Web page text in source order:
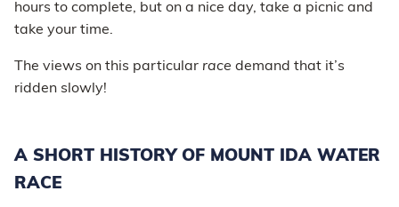
hours to complete, but on a nice day, take a picnic and
take your time.
The views on this particular race demand that it’s
ridden slowly!
A SHORT HISTORY OF MOUNT IDA WATER
RACE